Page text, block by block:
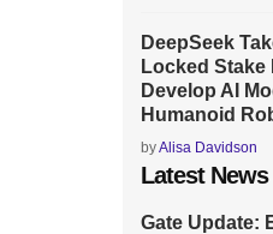
DeepSeek
Locked Stake
Develop AI
Humanoid
byAlisa Davidson
Latest News
Gate Update: